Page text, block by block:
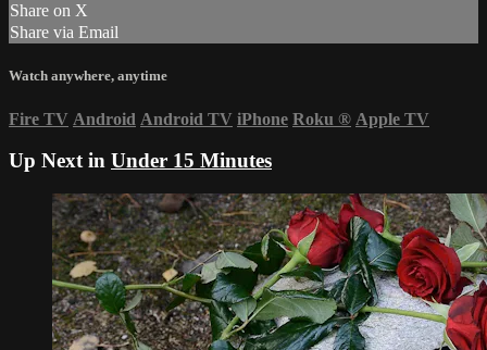
Share on X
Share via Email
Watch anywhere, anytime
Fire TV Android Android TV iPhone Roku ® Apple TV
Up Next in Under 15 Minutes